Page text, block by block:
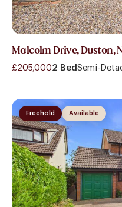
Malcolm Drive, Duston,
£205,0002 Bed Semi-
Available
Freehold